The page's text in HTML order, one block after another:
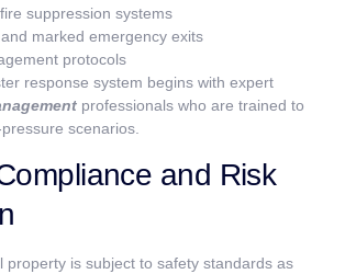
suppression systems
marked emergency exits
protocols
response system begins with expert
professionals who are trained to
scenarios.
and Risk
property is subject to safety standards as